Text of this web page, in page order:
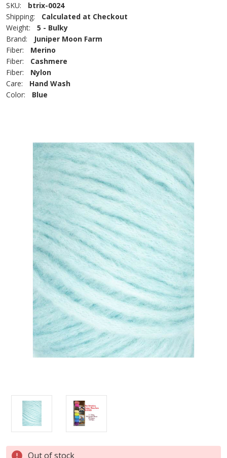
SKU:
btrix-0024
Shipping:
Calculated at Checkout
Weight:
5 - Bulky
Brand:
Juniper Moon Farm
Fiber:
Merino
Fiber:
Cashmere
Fiber:
Nylon
Care:
Hand Wash
Color:
Blue
Current
Out of stock